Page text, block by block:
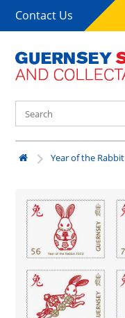
Contact Us
Year of the Rabbit